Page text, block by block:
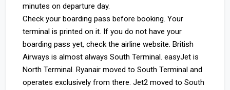
minutes on departure day.
Check your boarding pass before booking. Your
terminal is printed on it. If you do not have your
boarding pass yet, check the airline website. British
Airways is almost always South Terminal. easyJet is
North Terminal. Ryanair moved to South Terminal and
operates exclusively from there. Jet2 moved to South